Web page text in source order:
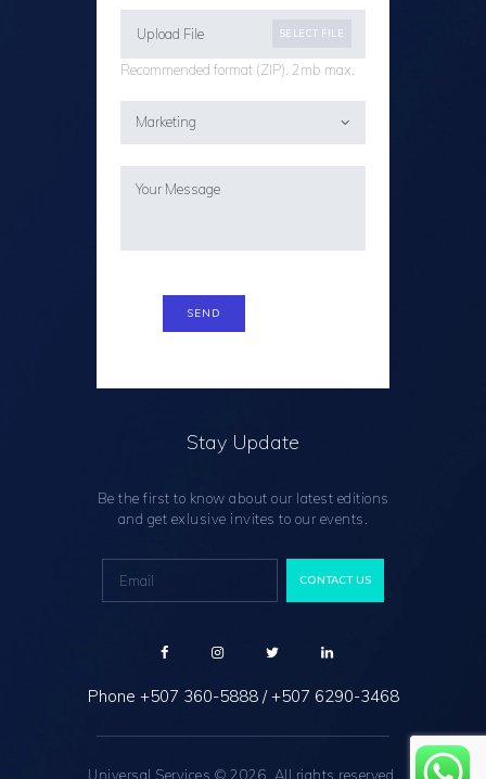
SELECT FILE
Upload File
Recommended format (ZIP). 2mb max.
Stay Update
Be the first to know about our latest editions
and get exlusive invites to our events.
Phone +507 360-5888/+507 6290-3468
Universal Services © 2026. All rights reserved.